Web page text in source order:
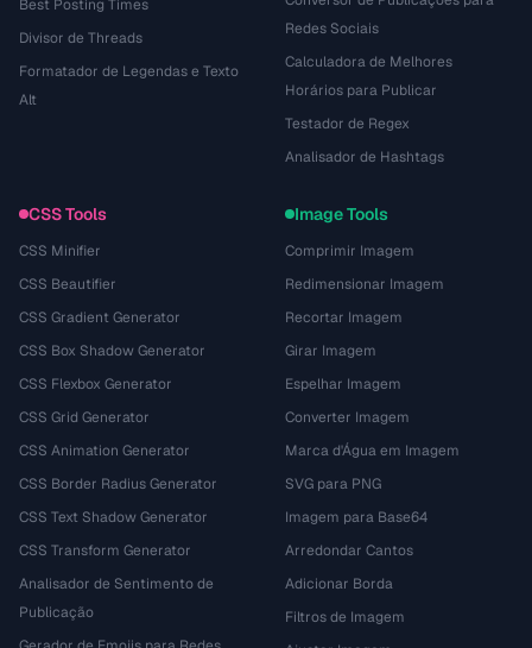
Best Posting Times
Divisor de Threads
Formatador de Legendas e Texto
Alt
Redes Sociais
Calculadora de Melhores
Horários para Publicar
Testador de Regex
Analisador de Hashtags
CSS Tools
CSS Minifier
CSS Beautifier
CSS Gradient Generator
CSS Box Shadow Generator
CSS Flexbox Generator
CSS Grid Generator
CSS Animation Generator
CSS Border Radius Generator
CSS Text Shadow Generator
CSS Transform Generator
Analisador de Sentimento de
Publicação
Image Tools
Comprimir Imagem
Redimensionar Imagem
Recortar Imagem
Girar Imagem
Espelhar Imagem
Converter Imagem
Marca d'Água em Imagem
SVG para PNG
Imagem para Base64
Arredondar Cantos
Adicionar Borda
Filtros de Imagem